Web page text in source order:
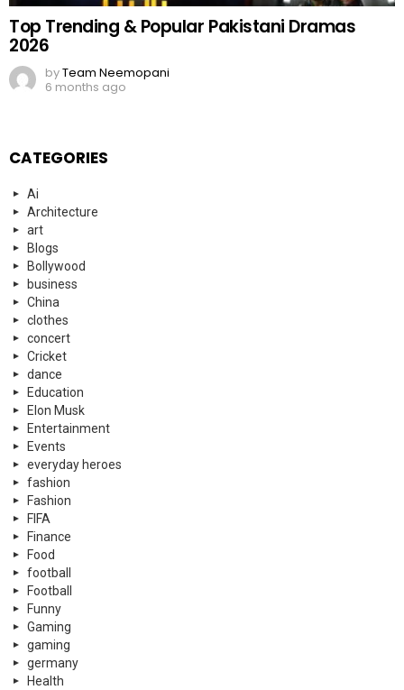
Top Trending & Popular Pakistani Dramas
2026
byTeam Neemopani
6 months ago
CATEGORIES
Ai
Architecture
art
Blogs
Bollywood
business
China
clothes
concert
Cricket
dance
Education
Elon Musk
Entertainment
Events
everyday heroes
fashion
Fashion
FIFA
Finance
Food
football
Football
Funny
Gaming
gaming
germany
Health